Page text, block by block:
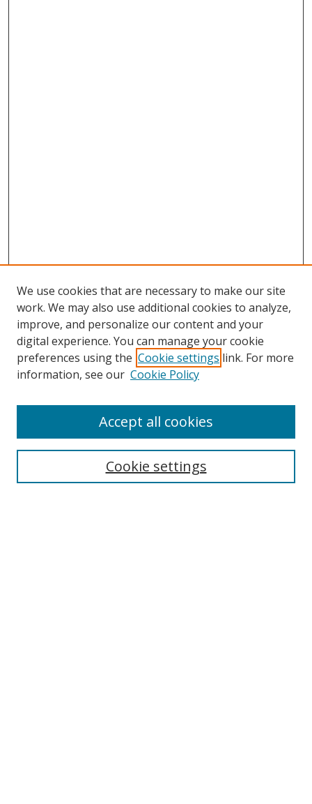
We use cookies that are necessary to make our site
work. We may also use additional cookies to analyze,
improve, and personalize our content and your
digital experience. You can manage your cookie
preferences using the Cookie settings link. For more
information, see our Cookie Policy
Cookie settings
Accept all cookies